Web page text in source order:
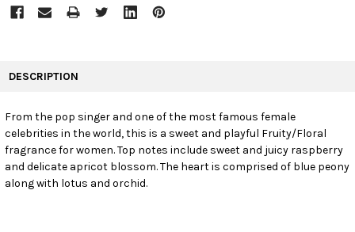
SELECT
ALL
ADD
SELECTED
DESCRIPTION
From the pop singer and one of the most famous female
celebrities in the world, this is a sweet and playful Fruity/Floral
fragrance for women. Top notes include sweet and juicy raspberry
and delicate apricot blossom. The heart is comprised of blue peony
along with lotus and orchid.